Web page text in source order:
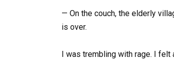
— On the couch, the elderly
is over.
I was trembling with rage. I